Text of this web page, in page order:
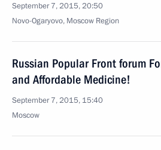
September 7, 2015, 20:50
Novo-Ogaryovo, Moscow Region
Russian Popular Front forum
and Affordable Medicine!
September 7, 2015, 15:40
Moscow